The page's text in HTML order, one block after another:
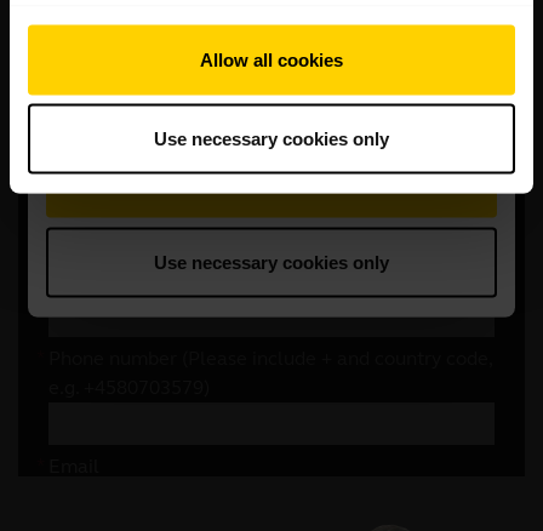
Allow all cookies
Use necessary cookies only